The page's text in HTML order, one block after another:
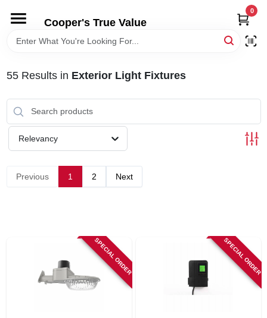
content
Cooper's True Value
0
HOME
DEPARTMENTS
BRANDS
55Results in Exterior Light Fixtures
Relevancy
Previous 1 2 Next
SPECIAL ORDER SPECIAL ORDER